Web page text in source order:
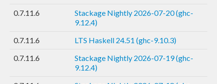
0.7.11.6
Stackage Nightly 2026-07-20 (ghc-
9.12.4)
0.7.11.6
LTS Haskell 24.51 (ghc-9.10.3)
0.7.11.6
Stackage Nightly 2026-07-19 (ghc-
9.12.4)